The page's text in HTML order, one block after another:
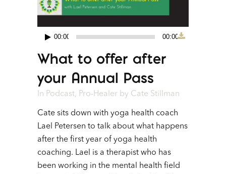
Audio
Player
00:00 00:00
What to offer after
your Annual Pass
In Podcast, Pro-Healer by Cate Stillman
Cate sits down with yoga health coach
Lael Petersen to talk about what happens
after the first year of yoga health
coaching. Lael is a therapist who has
been working in the mental health field